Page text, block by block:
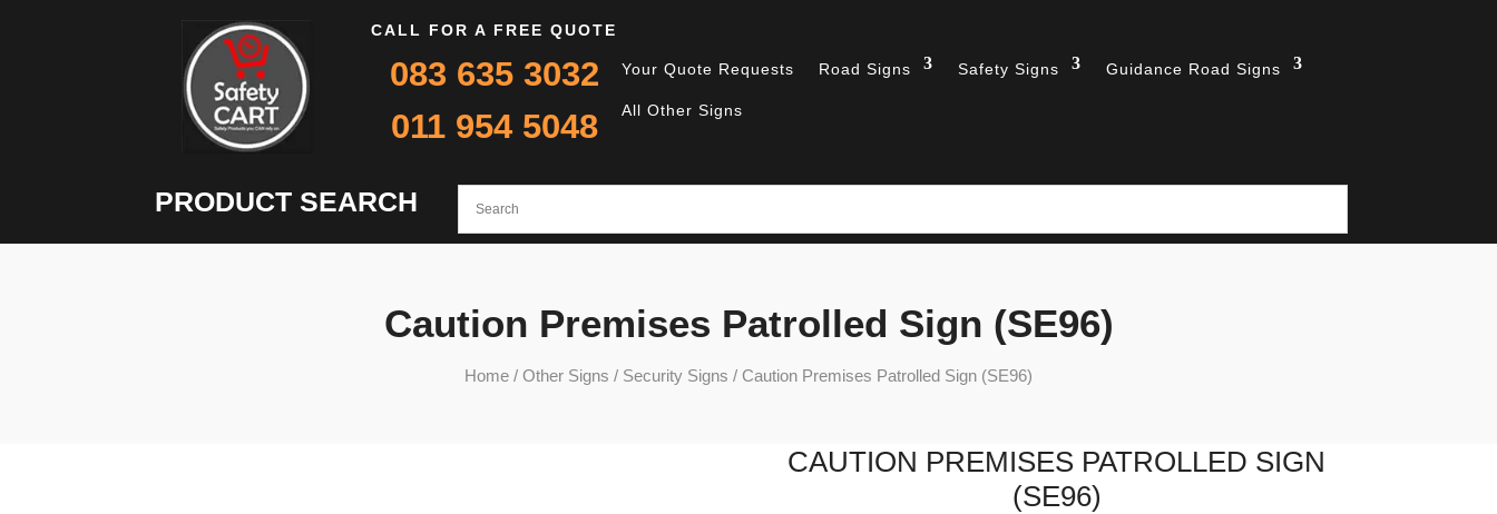
CALL FOR A FREE QUOTE
083 635 3032
011 954 5048
Your Quote Requests Road Signs Safety Signs Guidance Road Signs
All Other Signs
PRODUCT SEARCH
Caution Premises Patrolled Sign (SE96)
Home / Other Signs / Security Signs / Caution Premises Patrolled Sign (SE96)
CAUTION PREMISES PATROLLED SIGN
(SE96)